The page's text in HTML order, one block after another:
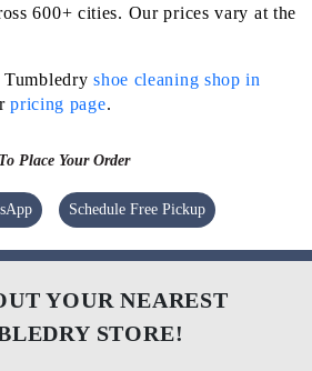
600+ cities. Our prices vary at the
Tumbledryshoe cleaning shop in
pricing page.
To Place Your Order
Schedule Free Pickup
YOUR NEAREST
STORE!